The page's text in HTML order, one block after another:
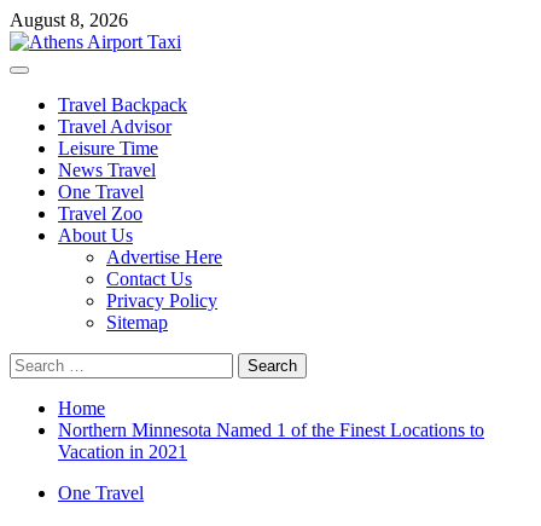
Skip
to
content
August 8, 2026
Primary
Travel Backpack
Travel Advisor
Leisure Time
News Travel
One Travel
Travel Zoo
About Us
Advertise Here
Contact Us
Privacy Policy
Sitemap
Search
for:
Home
Northern Minnesota Named 1 of the Finest Locations to
Vacation in 2021
One Travel